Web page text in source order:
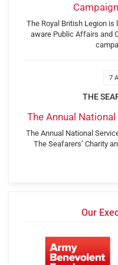
The Royal British Legion
aware Public Affairs and
7
THE
The Annual
The Annual National
The Seafarers’ Charity
Our